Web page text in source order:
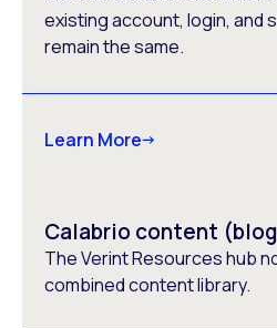
existing account, login, and
remain the same.
Learn More
Calabrio content
The Verint Resources hub
combined content library.